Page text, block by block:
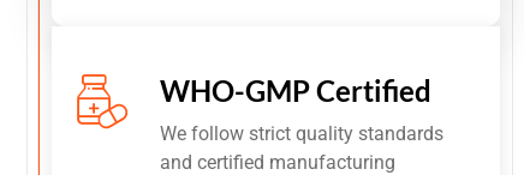
WHO-GMP Certified
We follow strict quality standards
and certified manufacturing